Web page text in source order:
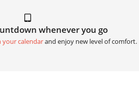
whenever you go
your calendarand enjoy new level of comfort.